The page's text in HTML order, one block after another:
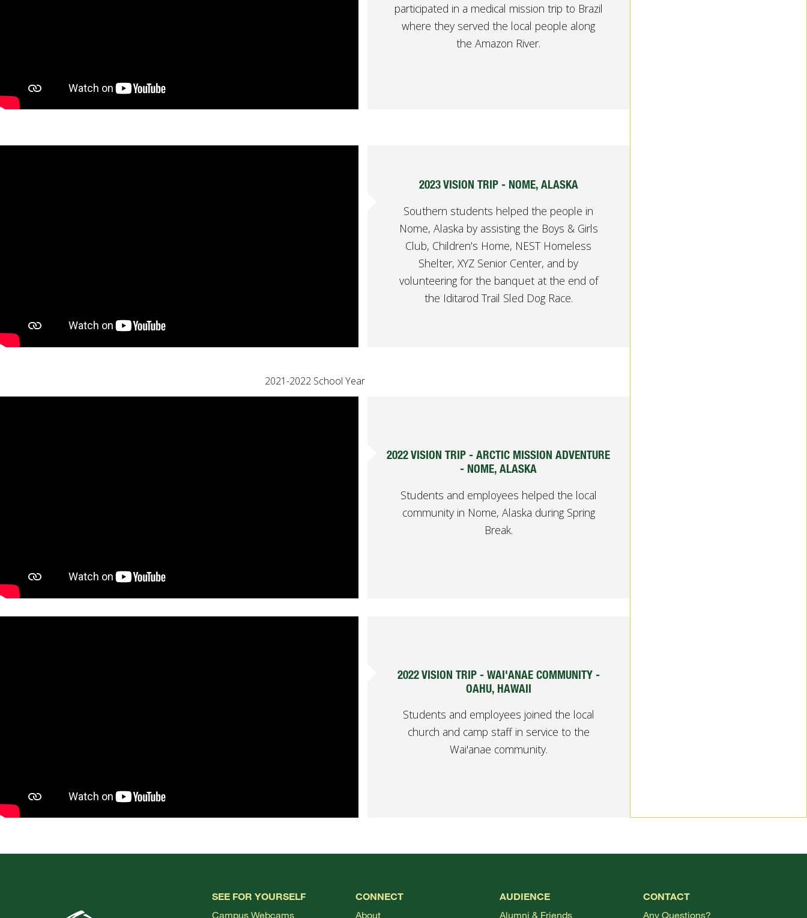
participated in a medical mission trip to Brazil
where they served the local people along
the Amazon River.
2023 VISION TRIP - NOME, ALASKA
Southern students helped the people in
Nome, Alaska by assisting the Boys & Girls
Club, Children’s Home, NEST Homeless
Shelter, XYZ Senior Center, and by
volunteering for the banquet at the end of
the Iditarod Trail Sled Dog Race.
2021-2022 School Year
2022 VISION TRIP - ARCTIC MISSION ADVENTURE
- NOME, ALASKA
Students and employees helped the local
community in Nome, Alaska during Spring
Break.
2022 VISION TRIP - WAI'ANAE COMMUNITY -
OAHU, HAWAII
Students and employees joined the local
church and camp staff in service to the
Wai'anae community.
SEE FOR YOURSELF
Campus Webcams
CONNECT
About
AUDIENCE
Alumni & Friends
CONTACT
Any Questions?